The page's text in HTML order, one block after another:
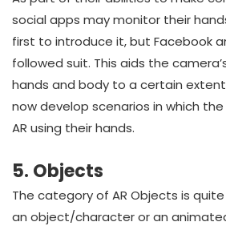
social apps may monitor their
first to introduce it, but Facebook
followed suit. This aids the
hands and body to a certain
now develop scenarios in which
AR using their hands.
5. Objects
The category of AR Objects is quite
an object/character or an